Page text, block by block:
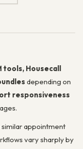
tools, Housecall
depending on
responsiveness
appointment
vary sharply by